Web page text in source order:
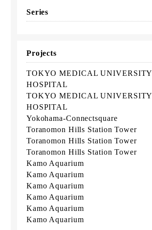
Series
Projects
TOKYO MEDICAL UNIVERSITY
HOSPITAL
TOKYO MEDICAL UNIVERSITY
HOSPITAL
Yokohama-Connectsquare
Toranomon Hills Station Tower
Toranomon Hills Station Tower
Toranomon Hills Station Tower
Kamo Aquarium
Kamo Aquarium
Kamo Aquarium
Kamo Aquarium
Kamo Aquarium
Kamo Aquarium